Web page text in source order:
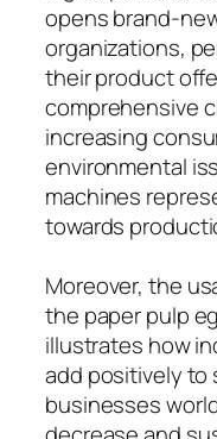
opens brand-
organizations,
their product
comprehensive
increasing
environmental
machines
towards
Moreover, the
the paper pulp
illustrates how
add positively to
businesses